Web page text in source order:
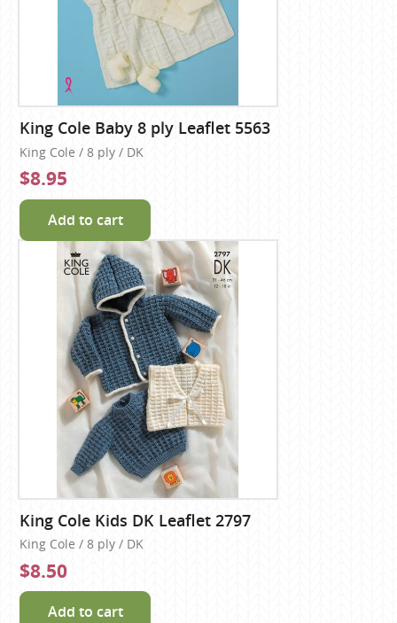
King Cole Baby 8 ply Leaflet 5563
King Cole / 8 ply / DK
$8.95
Add to cart
King Cole Kids DK Leaflet 2797
King Cole / 8 ply / DK
$8.50
Add to cart